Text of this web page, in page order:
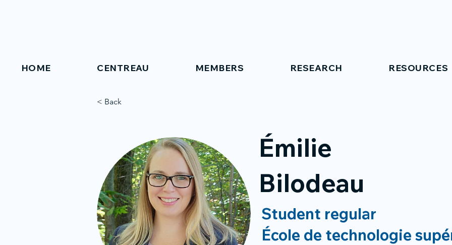
HOME CENTREAU MEMBERS RESEARCH RESOURCES
< Back
Émilie
Bilodeau
Student regular
École de technologie